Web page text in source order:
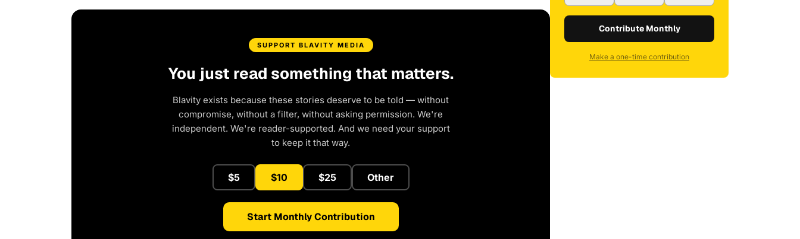
SUPPORT BLAVITY MEDIA
You just read something that matters.
Blavity exists because these stories deserve to be told — without
compromise, without a filter, without asking permission. We're
independent. We're reader-supported. And we need your support
to keep it that way.
$5 $10 $25 Other
Start Monthly Contribution
Contribute Monthly
Make a one-time contribution